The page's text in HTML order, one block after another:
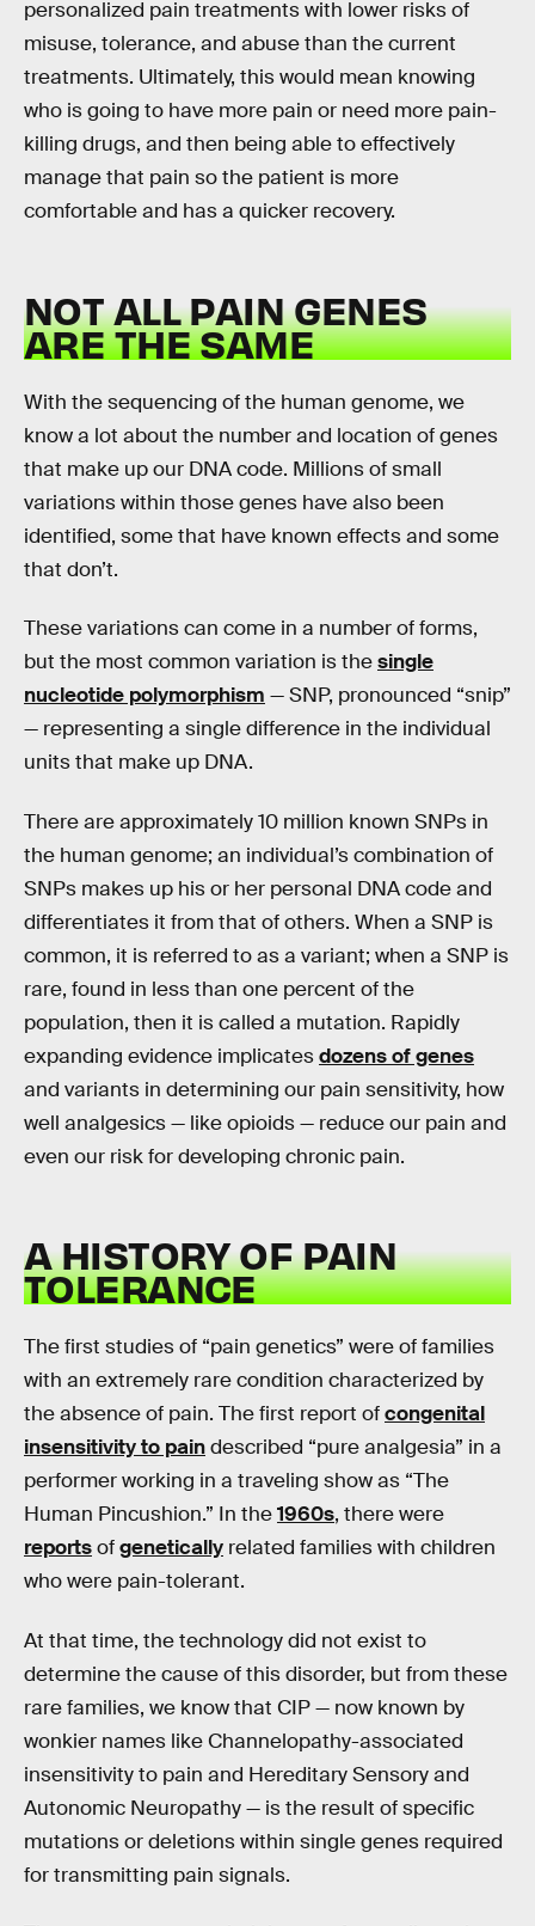
personalized pain treatments with lower risks of
misuse, tolerance, and abuse than the current
treatments. Ultimately, this would mean knowing
who is going to have more pain or need more pain-
killing drugs, and then being able to effectively
manage that pain so the patient is more
comfortable and has a quicker recovery.
NOT ALL PAIN GENES
ARE THE SAME
With the sequencing of the human genome, we
know a lot about the number and location of genes
that make up our DNA code. Millions of small
variations within those genes have also been
identified, some that have known effects and some
that don’t.
These variations can come in a number of forms,
but the most common variation is thesingle
nucleotide polymorphism — SNP, pronounced “snip”
— representing a single difference in the individual
units that make up DNA.
There are approximately 10 million known SNPs in
the human genome; an individual’s combination of
SNPs makes up his or her personal DNA code and
differentiates it from that of others. When a SNP is
common, it is referred to as a variant; when a SNP is
rare, found in less than one percent of the
population, then it is called a mutation. Rapidly
expanding evidence implicatesdozens of genes
and variants in determining our pain sensitivity, how
well analgesics — like opioids — reduce our pain and
even our risk for developing chronic pain.
A HISTORY OF PAIN
TOLERANCE
The first studies of “pain genetics” were of families
with an extremely rare condition characterized by
the absence of pain. The first report ofcongenital
insensitivity to paindescribed “pure analgesia” in a
performer working in a traveling show as “The
Human Pincushion.” In the1960s, there were
reportsofgenetically related families with children
who were pain-tolerant.
At that time, the technology did not exist to
determine the cause of this disorder, but from these
rare families, we know that CIP — now known by
wonkier names like Channelopathy-associated
insensitivity to pain and Hereditary Sensory and
Autonomic Neuropathy — is the result of specific
mutations or deletions within single genes required
for transmitting pain signals.